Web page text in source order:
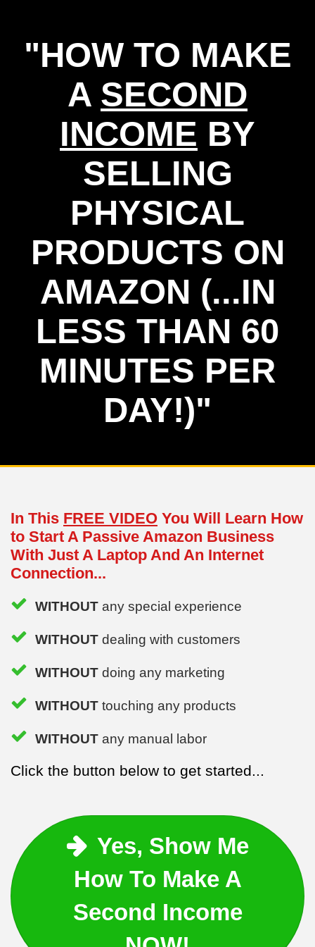
"HOW TO MAKE
A SECOND
INCOME BY
SELLING
PHYSICAL
PRODUCTS ON
AMAZON (...IN
LESS THAN 60
MINUTES PER
DAY!)"
In This FREE VIDEO You Will Learn How
to Start A Passive Amazon Business
With Just A Laptop And An Internet
Connection...
WITHOUT any special experience
WITHOUT dealing with customers
WITHOUT doing any marketing
WITHOUT touching any products
WITHOUT any manual labor
Click the button below to get started...
Yes, Show Me
How To Make A
Second Income